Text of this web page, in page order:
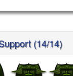
(14/14)